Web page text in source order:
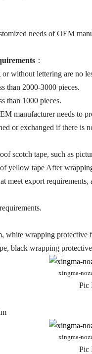
needs of OEM
：
without lettering are no
than 2000-3000 pieces.
than 1000 pieces.
manufacturer needs to
or exchanged if there is
scotch tape, such as
yellow tape After
meet export
wrapping protective
black wrapping
xingma-
Pic
xingma-
Pic